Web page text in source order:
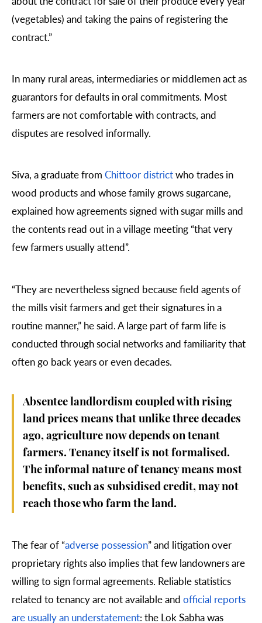
(vegetables) and taking the pains of registering the
contract.”
In many rural areas, intermediaries or middlemen act as
guarantors for defaults in oral commitments. Most
farmers are not comfortable with contracts, and
disputes are resolved informally.
Siva, a graduate from Chittoor districtwho trades in
wood products and whose family grows sugarcane,
explained how agreements signed with sugar mills and
the contents read out in a village meeting “that very
few farmers usually attend”.
“They are nevertheless signed because field agents of
the mills visit farmers and get their signatures in a
routine manner,” he said. A large part of farm life is
conducted through social networks and familiarity that
often go back years or even decades.
Absentee landlordism coupled with rising
land prices means that unlike three decades
ago, agriculture now depends on tenant
farmers. Tenancy itself is not formalised.
The informal nature of tenancy means most
benefits, such as subsidised credit, may not
reach those who farm the land.
The fear of “adverse possession” and litigation over
proprietary rights also implies that few landowners are
willing to sign formal agreements. Reliable statistics
related to tenancy are not available and official reports
are usually an understatement: the Lok Sabha was